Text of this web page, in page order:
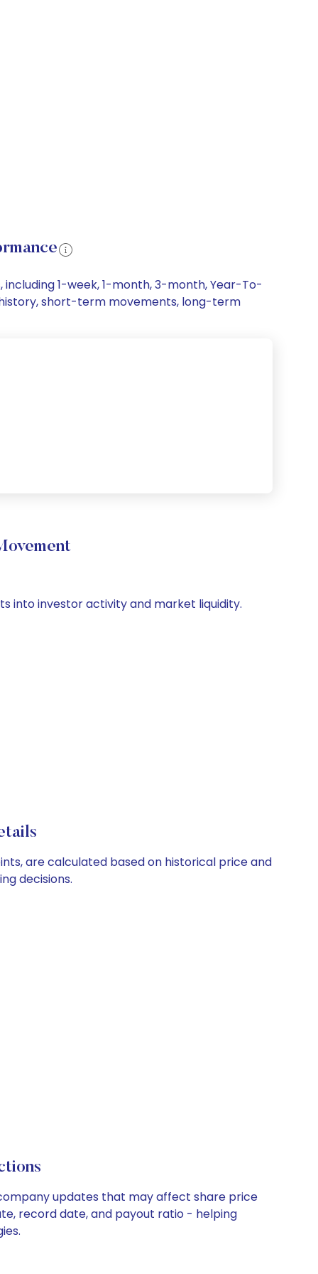
1-week, 1-month, 3-month, Year-To-
history, short-term movements, long-term
into investor activity and market liquidity.
are calculated based on historical price and
decisions.
updates that may affect share price
record date, and payout ratio - helping